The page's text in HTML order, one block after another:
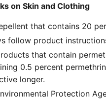
on Skin and Clothing
that contains 20
follow product
that contain
0.5 percent
longer.
Protection